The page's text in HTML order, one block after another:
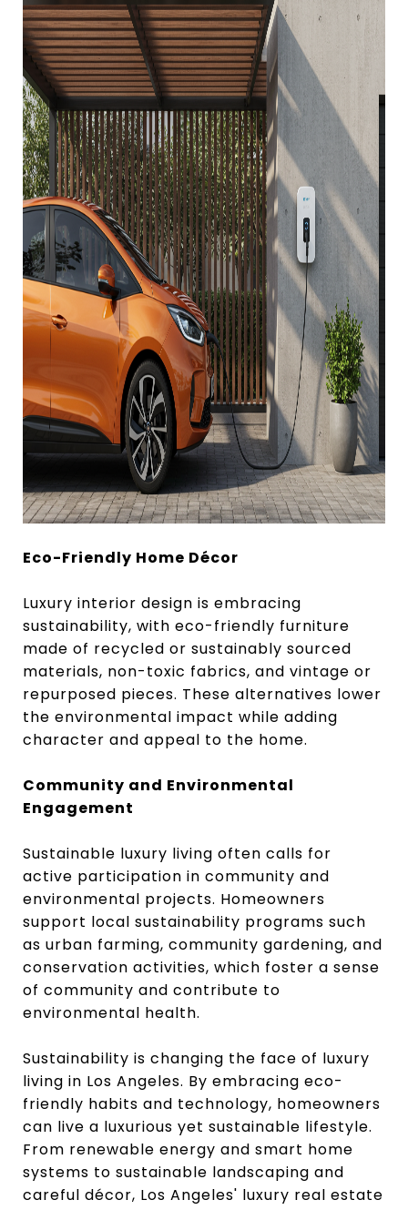
Eco-Friendly Home Décor
Luxury interior design is embracing
sustainability, with eco-friendly furniture
made of recycled or sustainably sourced
materials, non-toxic fabrics, and vintage or
repurposed pieces. These alternatives lower
the environmental impact while adding
character and appeal to the home.
Community and Environmental
Engagement
Sustainable luxury living often calls for
active participation in community and
environmental projects. Homeowners
support local sustainability programs such
as urban farming, community gardening, and
conservation activities, which foster a sense
of community and contribute to
environmental health.
Sustainability is changing the face of luxury
living in Los Angeles. By embracing eco-
friendly habits and technology, homeowners
can live a luxurious yet sustainable lifestyle.
From renewable energy and smart home
systems to sustainable landscaping and
careful décor, Los Angeles' luxury real estate